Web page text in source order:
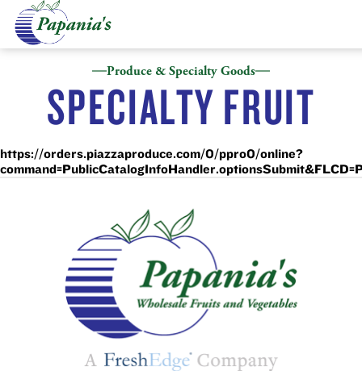
Produce & Specialty Goods
SPECIALTY FRUIT
https://orders.piazzaproduce.com/0/ppro0/online?